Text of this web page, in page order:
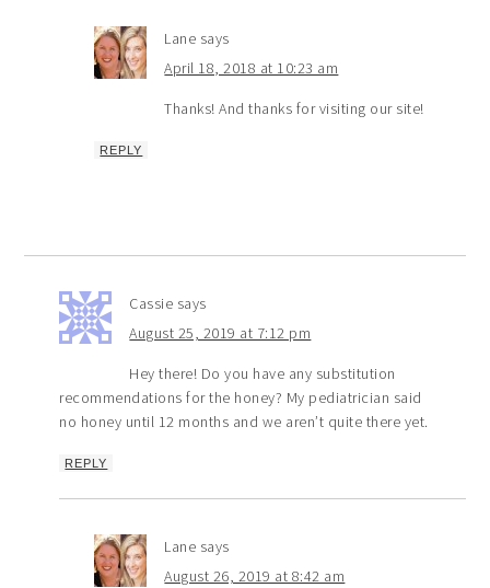
Lane says
April 18, 2018 at 10:23 am
Thanks! And thanks for visiting our site!
REPLY
Cassie says
August 25, 2019 at 7:12 pm
Hey there! Do you have any substitution
recommendations for the honey? My pediatrician said
no honey until 12 months and we aren’t quite there yet.
REPLY
Lane says
August 26, 2019 at 8:42 am